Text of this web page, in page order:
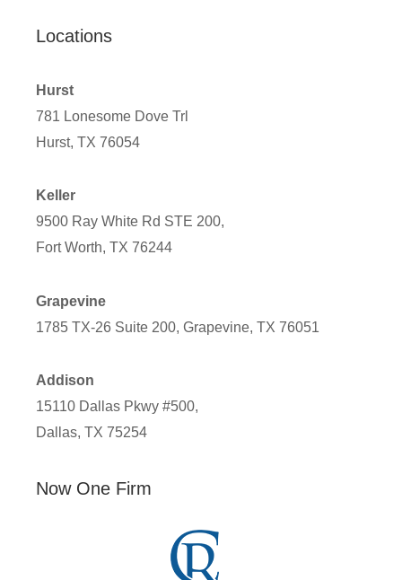
Locations
Hurst
781 Lonesome Dove Trl
Hurst, TX 76054
Keller
9500 Ray White Rd STE 200,
Fort Worth, TX 76244
Grapevine
1785 TX-26 Suite 200, Grapevine, TX 76051
Addison
15110 Dallas Pkwy #500,
Dallas, TX 75254
Now One Firm